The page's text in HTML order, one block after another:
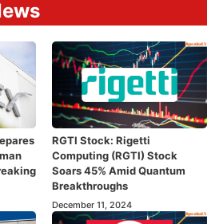
RGTI Stock: Rigetti
Computing (RGTI) Stock
Soars 45% Amid Quantum
Breakthroughs
December 11, 2024